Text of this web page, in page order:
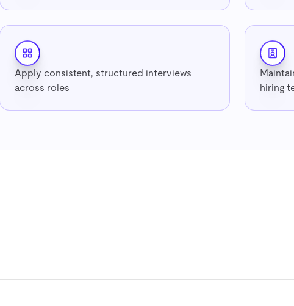
Apply consistent, structured interviews
across roles
hiring